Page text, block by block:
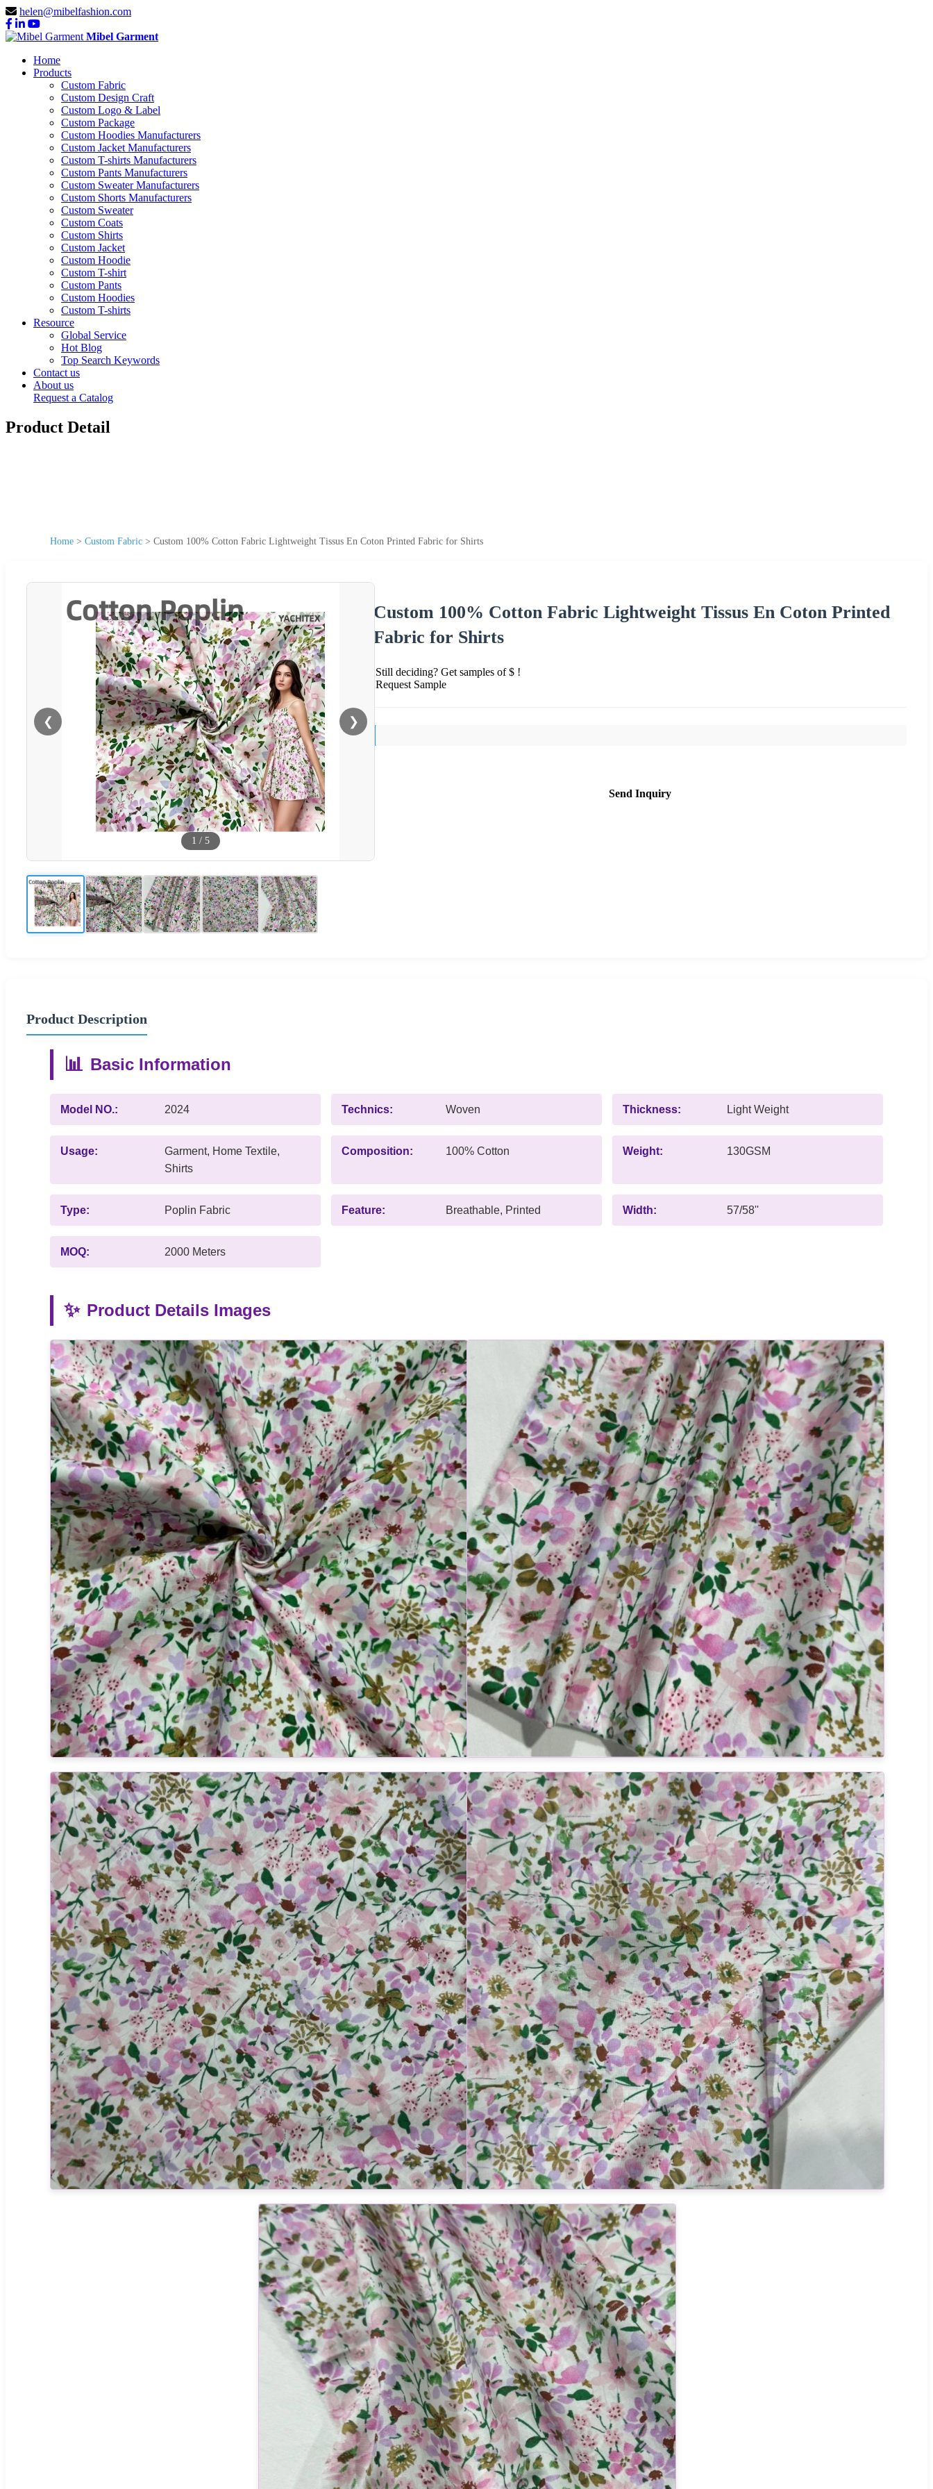
helen@mibelfashion.com
Mibel Garment
Home
Products
Custom Fabric
Custom Design Craft
Custom Logo & Label
Custom Package
Custom Hoodies Manufacturers
Custom Jacket Manufacturers
Custom T-shirts Manufacturers
Custom Pants Manufacturers
Custom Sweater Manufacturers
Custom Shorts Manufacturers
Custom Sweater
Custom Coats
Custom Shirts
Custom Jacket
Custom Hoodie
Custom T-shirt
Custom Pants
Custom Hoodies
Custom T-shirts
Resource
Global Service
Hot Blog
Top Search Keywords
Contact us
About us
Request a Catalog
Product Detail
Home > Custom Fabric > Custom 100% Cotton Fabric Lightweight Tissus En Coton Printed Fabric for Shirts
❮ ❯
1 / 5
Custom 100% Cotton Fabric Lightweight Tissus En Coton Printed
Fabric for Shirts
Still deciding? Get samples of $ !
Request Sample
Send Inquiry
Product Description
📊 Basic Information
Model NO.: 2024 Technics: Woven Thickness: Light Weight
Usage:
Garment, Home Textile,
Shirts
Composition: 100% Cotton Weight: 130GSM
Type: Poplin Fabric Feature: Breathable, Printed Width: 57/58''
MOQ: 2000 Meters
✨ Product Details Images